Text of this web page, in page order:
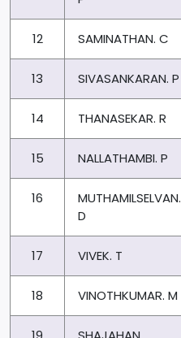
12 SAMINATHAN. C
13 SIVASANKARAN. P
14 THANASEKAR. R
15 NALLATHAMBI. P
16
MUTHAMILSELVAN.
D
17 VIVEK. T
18 VINOTHKUMAR. M